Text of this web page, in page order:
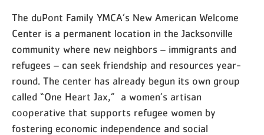
The duPont Family YMCA’s New American Welcome
Center is a permanent location in the Jacksonville
community where new neighbors – immigrants and
refugees – can seek friendship and resources year-
round. The center has already begun its own group
called “One Heart Jax,”
a women’s artisan
cooperative that supports refugee women by
fostering economic independence and social